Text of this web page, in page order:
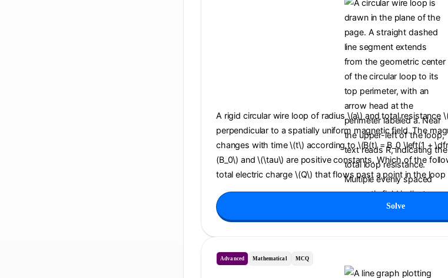
A rigid circular wire loop of radius \(a\) and total resistance
perpendicular to a spatially uniform magnetic field. The
changes with time \(t\) according to \(B(t) = B_0 \left(1 +
(B_0\) and \(\tau\) are positive constants. Which of the
total electric charge \(Q\) that flows past a point in the
Solve
Advanced Mathematical MCQ